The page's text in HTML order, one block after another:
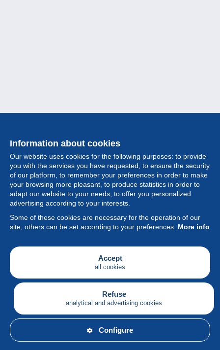
Information about cookies
Our website uses cookies for the following purposes: to provide
you with the services you have requested, to ensure the security
of our platform, to remember your preferences in order to make
your browsing more pleasant, to produce statistics in order to
adapt our website to your needs, to offer you personalized
advertising according to your interests.
Some of these cookies are necessary for the operation of our
site, others can be set according to your preferences. More info
Accept
all cookies
Refuse
analytical and advertising cookies
Configure
Collection
Feature
Society
Services
Writing
English